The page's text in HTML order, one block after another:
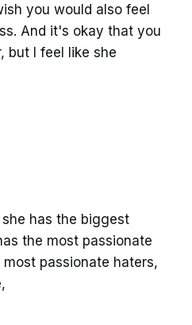
you would also feel
And it's okay that you
but I feel like she
has the biggest
the most passionate
passionate haters,